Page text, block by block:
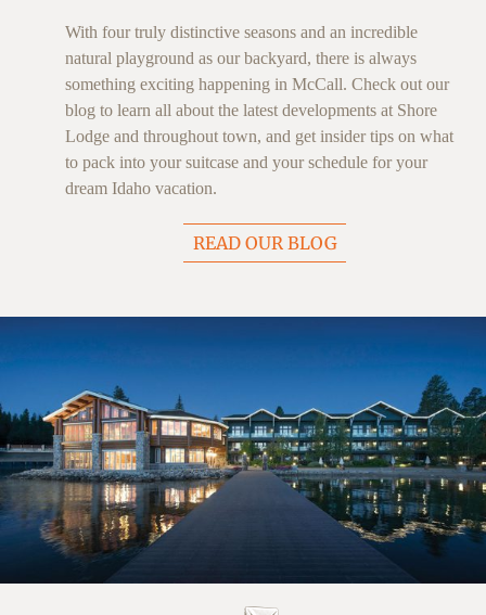
With four truly distinctive seasons and an incredible
natural playground as our backyard, there is always
something exciting happening in McCall. Check out our
blog to learn all about the latest developments at Shore
Lodge and throughout town, and get insider tips on what
to pack into your suitcase and your schedule for your
dream Idaho vacation.
READ OUR BLOG